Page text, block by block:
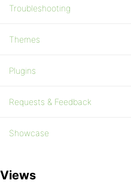
Troubleshooting
Themes
Plugins
Requests & Feedback
Showcase
Views